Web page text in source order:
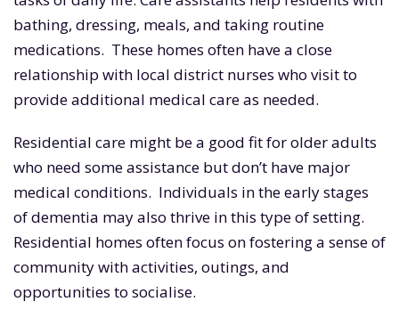
bathing, dressing, meals, and taking routine
medications. These homes often have a close
relationship with local district nurses who visit to
provide additional medical care as needed.
Residential care might be a good fit for older adults
who need some assistance but don’t have major
medical conditions. Individuals in the early stages
of dementia may also thrive in this type of setting.
Residential homes often focus on fostering a sense of
community with activities, outings, and
opportunities to socialise.